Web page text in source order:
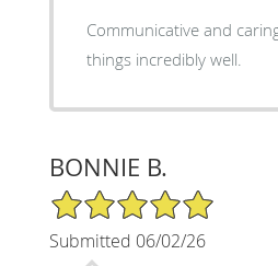
Communicative and
things incredibly well.
BONNIE B.
5/5 Star Rating
Submitted 06/02/26